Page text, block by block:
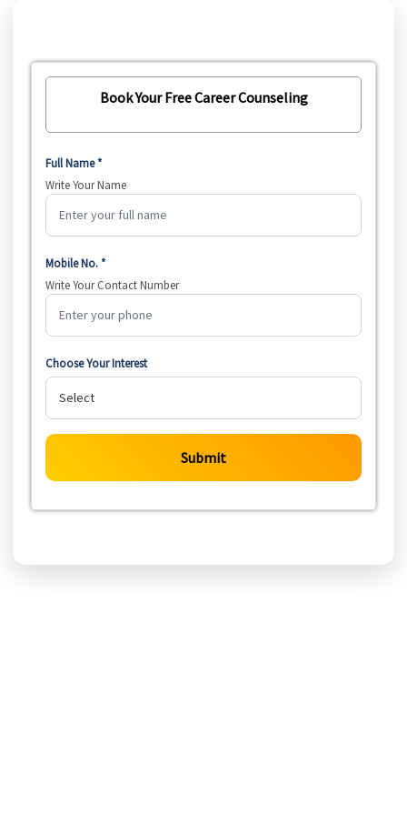
Book Your Free Career Counseling
Full Name *
Write Your Name
Mobile No. *
Write Your Contact Number
Choose Your Interest
Submit